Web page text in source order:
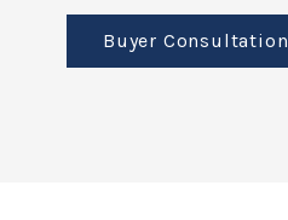
Buyer Consultation